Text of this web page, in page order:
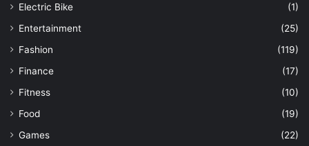
Electric Bike
(1)
Entertainment
(25)
Fashion
(119)
Finance
(17)
Fitness
(10)
Food
(19)
Games
(22)